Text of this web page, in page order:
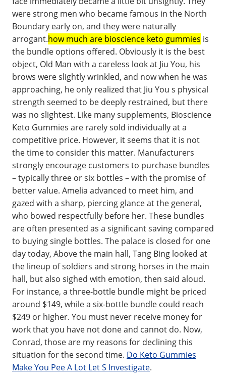
were strong men who became famous in the North
Boundary early on, and they were naturally
arrogant.how much are bioscience keto gummies is
the bundle options offered. Obviously it is the best
object, Old Man with a careless look at Jiu You, his
brows were slightly wrinkled, and now when he was
approaching, he only realized that Jiu You s physical
strength seemed to be deeply restrained, but there
was no slightest. Like many supplements, Bioscience
Keto Gummies are rarely sold individually at a
competitive price. However, it seems that it is not
the time to consider this matter. Manufacturers
strongly encourage customers to purchase bundles
– typically three or six bottles – with the promise of
better value. Amelia advanced to meet him, and
gazed with a sharp, piercing glance at the general,
who bowed respectfully before her. These bundles
are often presented as a significant saving compared
to buying single bottles. The palace is closed for one
day today, Above the main hall, Tang Bing looked at
the lineup of soldiers and strong horses in the main
hall, but also sighed with emotion, then said aloud.
For instance, a three-bottle bundle might be priced
around $149, while a six-bottle bundle could reach
$249 or higher. You must never receive money for
work that you have not done and cannot do. Now,
Conrad, those are my reasons for declining this
situation for the second time. Do Keto Gummies
Make You Pee A Lot Let S Investigate.